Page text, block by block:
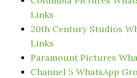
Links
20th Century Studios
Links
Paramount Pictures
Channel 5 WhatsApp